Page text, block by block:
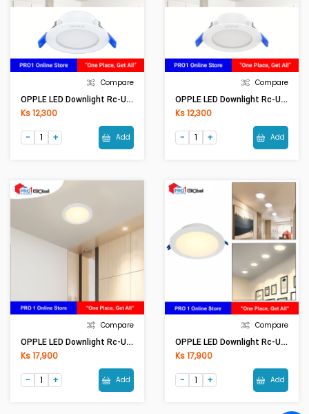
Compare
OPPLE LED Downlight Rc-US R85-6W-3000-WH-GP
Ks 12,300
Add
Compare
OPPLE LED Downlight Rc-US R85-6W-5700-WH-GP
Ks 12,300
Add
Compare
OPPLE LED Downlight Rc-US R125-9W-3000-WH-GP
Ks 17,900
Add
Compare
OPPLE LED Downlight Rc-US R125-9W-5700-WH-GP
Ks 17,900
Add